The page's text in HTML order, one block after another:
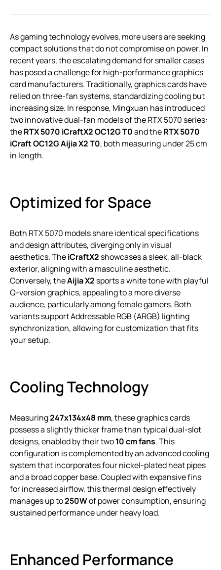
As gaming technology evolves, more users are seeking
compact solutions that do not compromise on power. In
recent years, the escalating demand for smaller cases
has posed a challenge for high-performance graphics
card manufacturers. Traditionally, graphics cards have
relied on three-fan systems, standardizing cooling but
increasing size. In response, Mingxuan has introduced
two innovative dual-fan models of the RTX 5070 series:
theRTX 5070 iCraftX2 OC12G T0and theRTX 5070
iCraft OC12G Aijia X2 T0, both measuring under 25 cm
in length.
Optimized for Space
Both RTX 5070 models share identical specifications
and design attributes, diverging only in visual
aesthetics. TheiCraftX2 showcases a sleek, all-black
exterior, aligning with a masculine aesthetic.
Conversely, theAijia X2 sports a white tone with playful
Q-version graphics, appealing to a more diverse
audience, particularly among female gamers. Both
variants support Addressable RGB (ARGB) lighting
synchronization, allowing for customization that fits
your setup.
Cooling Technology
Measuring247x134x48 mm, these graphics cards
possess a slightly thicker frame than typical dual-slot
designs, enabled by their two10 cm fans. This
configuration is complemented by an advanced cooling
system that incorporates four nickel-plated heat pipes
and a broad copper base. Coupled with expansive fins
for increased airflow, this thermal design effectively
manages up to250Wof power consumption, ensuring
sustained performance under heavy load.
Enhanced Performance